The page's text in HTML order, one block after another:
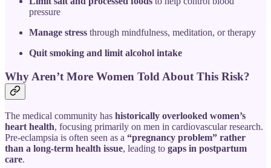
pressure
Manage stress through mindfulness, meditation, or therapy
Quit smoking and limit alcohol intake
Why Aren’t More Women Told About This Risk?
The medical community has historically overlooked women’s
heart health, focusing primarily on men in cardiovascular research.
Pre-eclampsia is often seen as a “pregnancy problem” rather
than a long-term health issue, leading to gaps in postpartum
care.